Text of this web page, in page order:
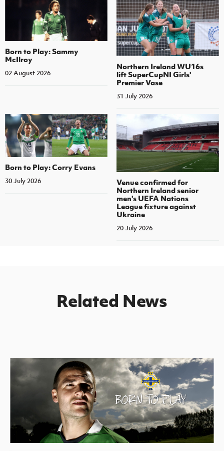
Born to Play: Sammy
McIlroy
02 August 2026
Northern Ireland WU16s
lift SuperCupNI Girls'
Premier Vase
31 July 2026
Born to Play: Corry Evans
30 July 2026
Venue confirmed for
Northern Ireland senior
men's UEFA Nations
League fixture against
Ukraine
20 July 2026
Related News